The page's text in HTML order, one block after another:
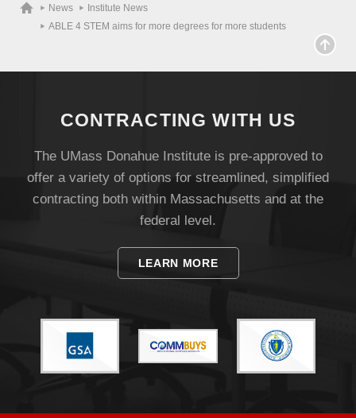
Visit
Apply
Give
UMass.edu
News
Institute News
ABLE 4 STEM aims for more degrees for more students
CONTRACTING WITH US
The UMass Donahue Institute is pre-approved to
offer a variety of options for streamlined, simplified
contracting both within Massachusetts and at the
federal level.
LEARN MORE